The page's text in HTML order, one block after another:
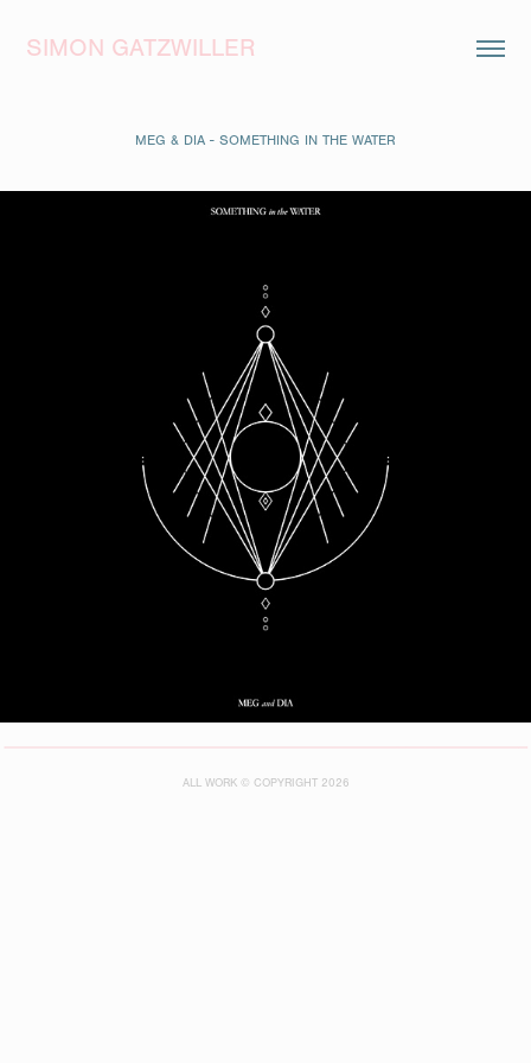
SIMON GATZWILLER
MEG & DIA - SOMETHING IN THE WATER
ALL WORK © COPYRIGHT 2026